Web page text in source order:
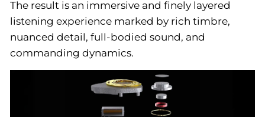
The result is an immersive and finely layered
listening experience marked by rich timbre,
nuanced detail, full-bodied sound, and
commanding dynamics.